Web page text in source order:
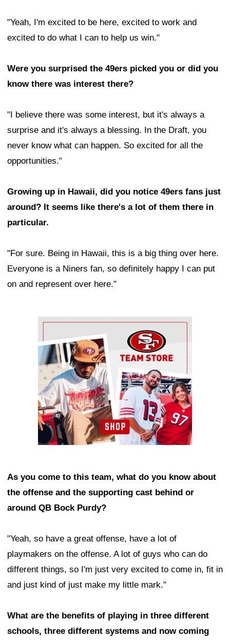
"Yeah, I'm excited to be here, excited to work and
excited to do what I can to help us win."
Were you surprised the 49ers picked you or did you
know there was interest there?
"I believe there was some interest, but it's always a
surprise and it's always a blessing. In the Draft, you
never know what can happen. So excited for all the
opportunities."
Growing up in Hawaii, did you notice 49ers fans just
around? It seems like there's a lot of them there in
particular.
"For sure. Being in Hawaii, this is a big thing over here.
Everyone is a Niners fan, so definitely happy I can put
on and represent over here."
Ad Block
As you come to this team, what do you know about
the offense and the supporting cast behind or
around QB Bock Purdy?
"Yeah, so have a great offense, have a lot of
playmakers on the offense. A lot of guys who can do
different things, so I'm just very excited to come in, fit in
and just kind of just make my little mark."
What are the benefits of playing in three different
schools, three different systems and now coming